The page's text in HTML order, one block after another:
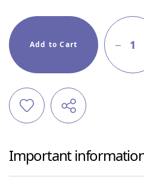
Add to Cart 1
Important